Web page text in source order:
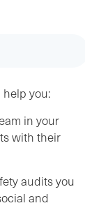
you:
in your
with their
audits you
and